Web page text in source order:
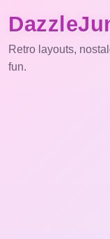
Retro layouts,
fun.